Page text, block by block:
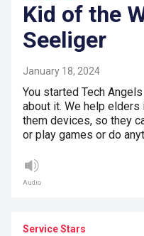
Kid of the
Seeliger
January 18, 2024
You started Tech
about it. We help elders
them devices, so they
or play games or do
Audio
Service Stars